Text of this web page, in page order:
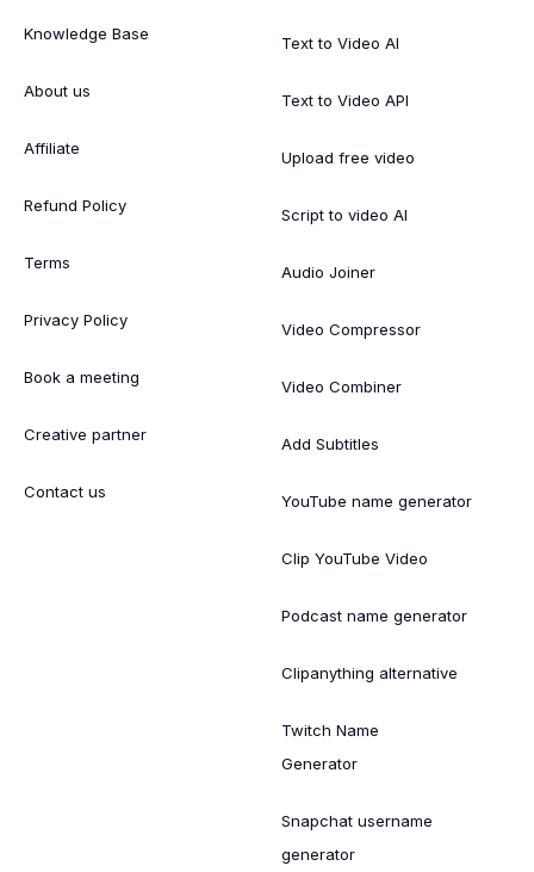
Knowledge Base
About us
Affiliate
Refund Policy
Terms
Privacy Policy
Book a meeting
Creative partner
Contact us
Text to Video AI
Text to Video API
Upload free video
Script to video AI
Audio Joiner
Video Compressor
Video Combiner
Add Subtitles
YouTube name generator
Clip YouTube Video
Podcast name generator
Clipanything alternative
Twitch Name
Generator
Snapchat username
generator